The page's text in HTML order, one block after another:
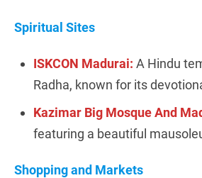
Spiritual Sites
ISKCON Madurai: A Hindu
Radha, known for its
Kazimar Big Mosque And
featuring a beautiful
Shopping and Markets